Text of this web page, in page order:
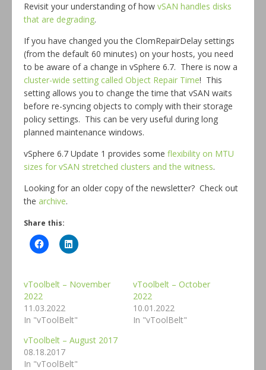
Revisit your understanding of how vSAN handles disks
that are degrading.
If you have changed you the ClomRepairDelay settings
(from the default 60 minutes) on your hosts, you need
to be aware of a change in vSphere 6.7. There is now a
cluster-wide setting called Object Repair Time! This
setting allows you to change the time that vSAN waits
before re-syncing objects to comply with their storage
policy settings. This can be very useful during long
planned maintenance windows.
vSphere 6.7 Update 1 provides some flexibility on MTU
sizes for vSAN stretched clusters and the witness.
Looking for an older copy of the newsletter? Check out
the archive.
Share this:
vToolbelt – November
2022
11.03.2022
In "vToolBelt"
vToolbelt – October
2022
10.01.2022
In "vToolBelt"
vToolbelt – August 2017
08.18.2017
In "vToolBelt"